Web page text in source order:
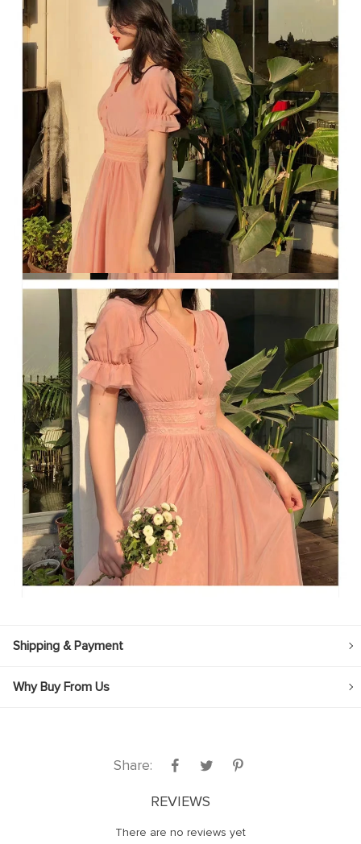
Shipping & Payment
Why Buy From Us
Share:
REVIEWS
There are no reviews yet